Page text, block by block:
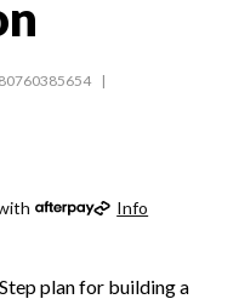
Info
plan for building a